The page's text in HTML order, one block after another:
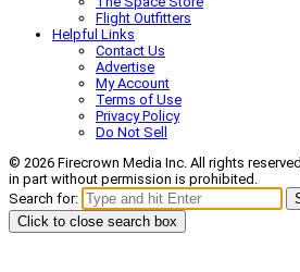
Flight Outfitters
Helpful Links
Contact Us
Advertise
My Account
Terms of Use
Privacy Policy
Do Not Sell
© 2026 Firecrown Media Inc. All rights
in part without permission is prohibited.
Search for:
Click to close search box